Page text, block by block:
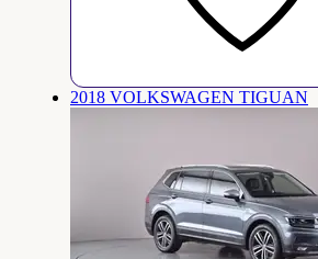
2018 VOLKSWAGEN TIGUAN